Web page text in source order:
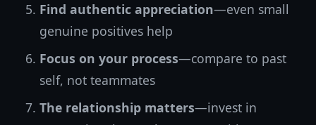
Find authentic appreciation—even small
genuine positives help
Focus on your process—compare to past
self, not teammates
The relationship matters—invest in